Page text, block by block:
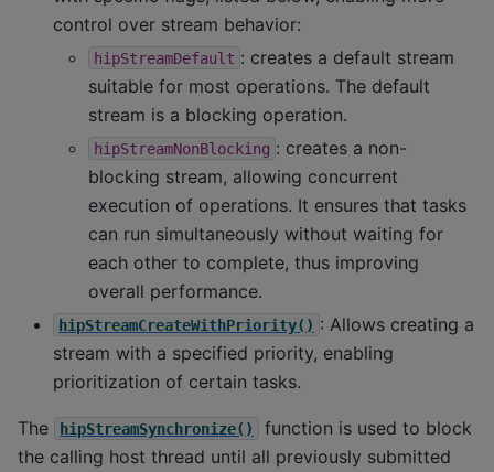
control over stream behavior:
hipStreamDefault : creates a default stream
suitable for most operations. The default
stream is a blocking operation.
hipStreamNonBlocking : creates a non-
blocking stream, allowing concurrent
execution of operations. It ensures that tasks
can run simultaneously without waiting for
each other to complete, thus improving
overall performance.
hipStreamCreateWithPriority() : Allows creating a
stream with a specified priority, enabling
prioritization of certain tasks.
The hipStreamSynchronize()
function is used to block
the calling host thread until all previously submitted